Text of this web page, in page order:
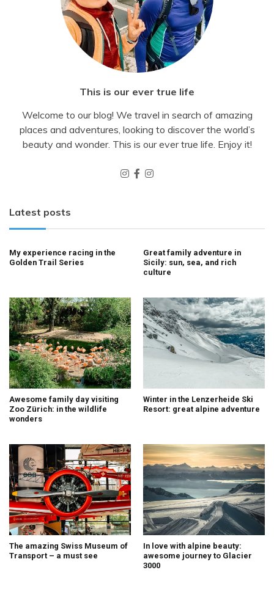
This is our ever true life
Welcome to our blog! We travel in search of amazing
places and adventures, looking to discover the world’s
beauty and wonder. This is our ever true life. Enjoy it!
Latest posts
My experience racing in the
Golden Trail Series
Great family adventure in
Sicily: sun, sea, and rich
culture
Awesome family day visiting
Zoo Zürich: in the wildlife
wonders
Winter in the Lenzerheide Ski
Resort: great alpine adventure
The amazing Swiss Museum of
Transport – a must see
In love with alpine beauty:
awesome journey to Glacier
3000